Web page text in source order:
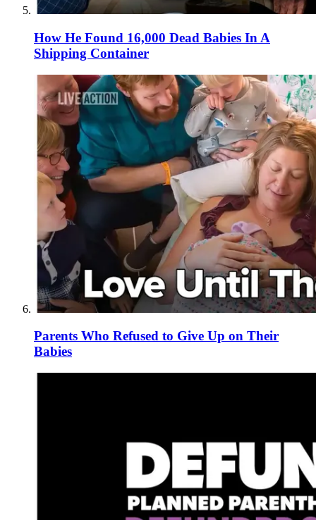
How He Found 16,000 Dead Babies In A
Shipping Container
Parents Who Refused to Give Up on Their
Babies